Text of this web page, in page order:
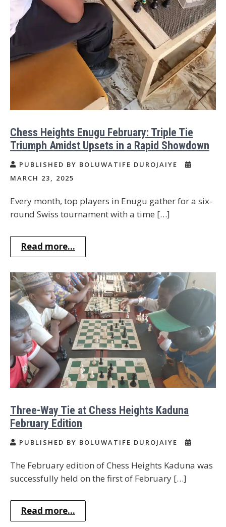
Chess Heights Enugu February: Triple Tie
Triumph Amidst Upsets in a Rapid Showdown
PUBLISHED BY BOLUWATIFE DUROJAIYE
MARCH 23, 2025
Every month, top players in Enugu gather for a six-
round Swiss tournament with a time […]
Read more...
Three-Way Tie at Chess Heights Kaduna
February Edition
PUBLISHED BY BOLUWATIFE DUROJAIYE
The February edition of Chess Heights Kaduna was
successfully held on the first of February […]
Read more...